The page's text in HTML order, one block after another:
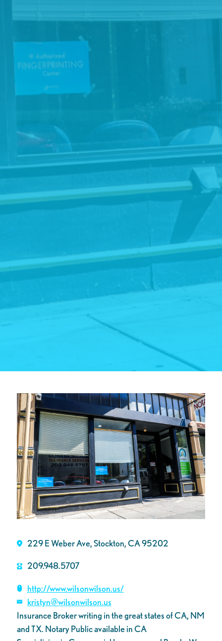
229 E Weber Ave, Stockton, CA 95202
209.948.5707
http://www.wilsonwilson.us/
kristyn@wilsonwilson.us
Insurance Broker writing in the great states of CA, NM
and TX. Notary Public available in CA